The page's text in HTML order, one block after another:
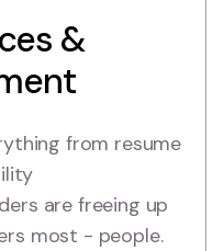
&
from resume
are freeing up
most - people.